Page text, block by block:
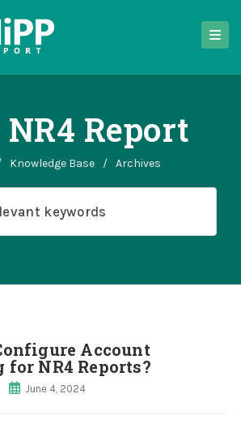
Report
Knowledge Base / Archives
Account
for NR4 Reports?
June 4, 2024